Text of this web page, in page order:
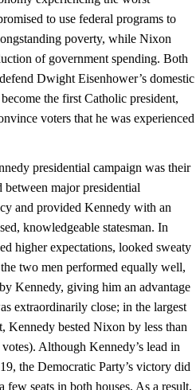
to use federal programs to
poverty, while Nixon
of government spending. Both
Dwight Eisenhower’s domestic
the first Catholic president,
voters that he was experienced
presidential campaign was their
between major presidential
and provided Kennedy with an
knowledgeable statesman. In
higher expectations, looked sweaty
two men performed equally well,
Kennedy, giving him an advantage
extraordinarily close; in the largest
Kennedy bested Nixon by less than
Although Kennedy’s lead in
the Democratic Party’s victory did
few seats in both houses. As a result,